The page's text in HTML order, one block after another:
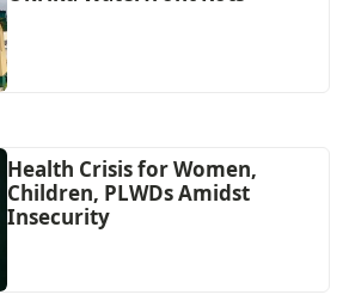
Health Crisis for Women,
Children, PLWDs Amidst
Insecurity